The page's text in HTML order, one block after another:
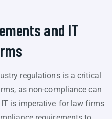
and IT
regulations is a critical
as non-compliance can
is imperative for law firms